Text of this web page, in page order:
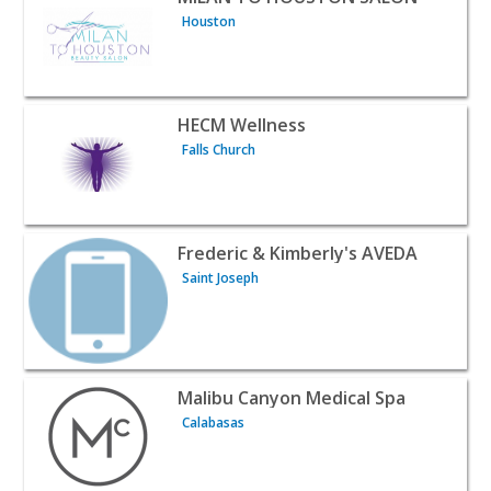
Houston
View listing for HECM Wellness - Falls Church | Beauty &
HECM Wellness
Falls Church
View listing for Frederic & Kimberly's AVEDA - Saint
Frederic & Kimberly's AVEDA
Saint Joseph
View listing for Malibu Canyon Medical Spa - Calabasas
Malibu Canyon Medical Spa
Calabasas